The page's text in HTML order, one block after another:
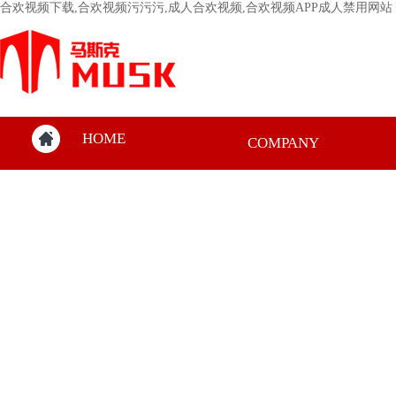
合欢视频下载,合欢视频污污污,成人合欢视频,合欢视频APP成人禁用网站
HOME COMPANY